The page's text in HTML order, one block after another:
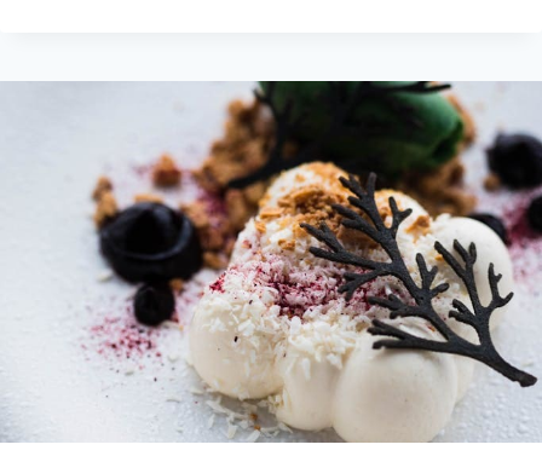
ASIA:
GUIDE